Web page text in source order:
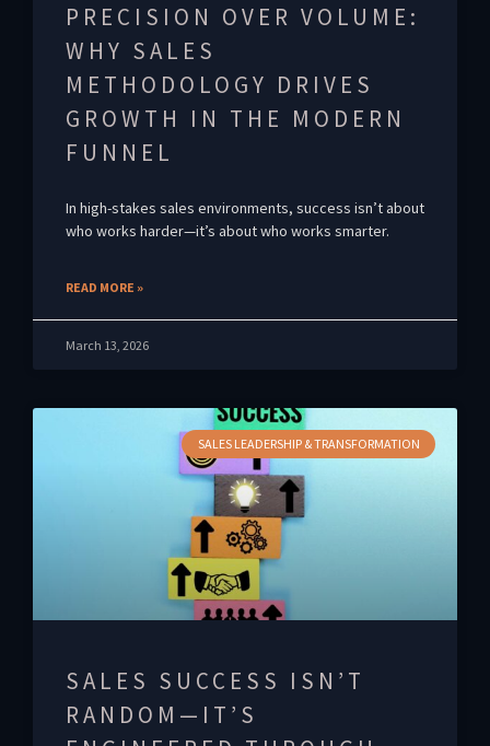
PRECISION OVER VOLUME:
WHY SALES
METHODOLOGY DRIVES
GROWTH IN THE MODERN
FUNNEL
In high-stakes sales environments, success isn’t about
who works harder—it’s about who works smarter.
READ MORE »
March 13, 2026
SALES LEADERSHIP & TRANSFORMATION
SALES SUCCESS ISN’T
RANDOM—IT’S